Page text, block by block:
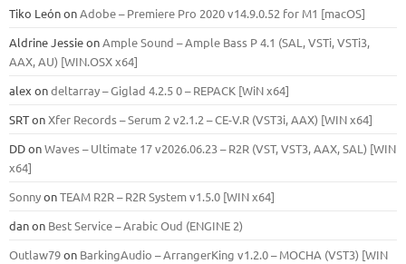
Tiko LeónonAdobe – Premiere Pro 2020 v14.9.0.52 for M1 [macOS]
Aldrine JessieonAmple Sound – Ample Bass Р 4.1 (SAL, VSTi, VSTi3,
ААХ, AU) [WIN.OSX х64]
alex ondeltarray – Giglad 4.2.5 0 – REPACK [WiN x64]
SRTonXfer Records – Serum 2 v2.1.2 – CE-V.R (VST3i, AAX) [WIN x64]
DDonWaves – Ultimate 17 v2026.06.23 – R2R (VST, VST3, AAX, SAL) [WIN
x64]
SonnyonTEAM R2R – R2R System v1.5.0 [WIN x64]
danon Best Service – Arabic Oud (ENGINE 2)
Outlaw79on BarkingAudio – ArrangerKing v1.2.0 – MOCHA (VST3) [WIN